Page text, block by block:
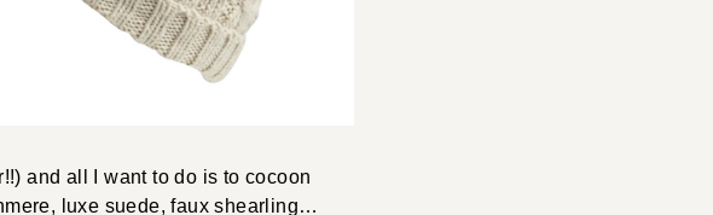
and all I want to do is to cocoon
luxe suede, faux shearling…